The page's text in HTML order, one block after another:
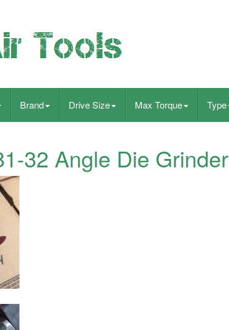
Brand Drive Size Max Torque Type
32 Angle Die Grinder